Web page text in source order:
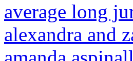
average long
alexandra and